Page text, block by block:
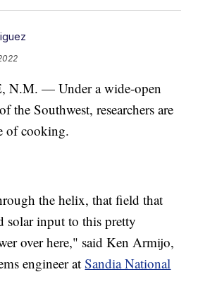
N.M. — Under a wide-open
the Southwest, researchers are
of cooking.
the helix, that field that
solar input to this pretty
over here," said Ken Armijo,
engineer atSandia National